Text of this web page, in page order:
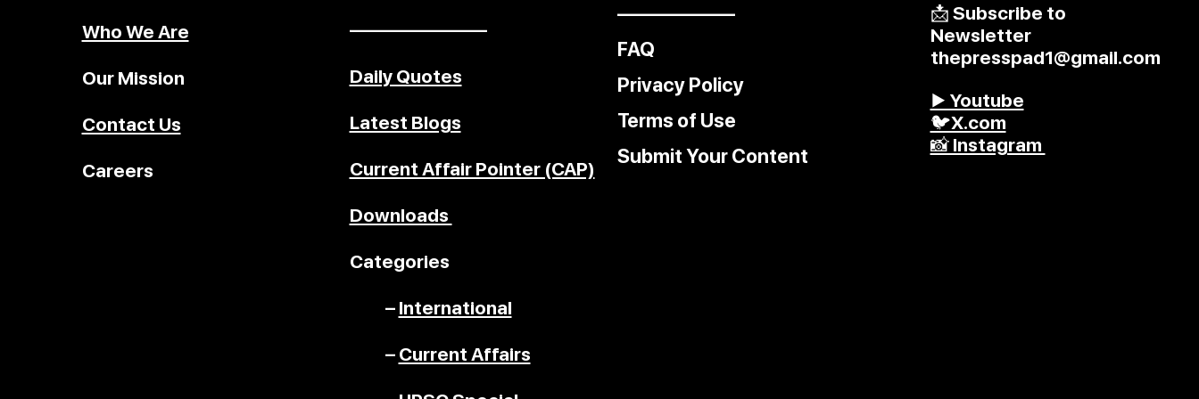
Who We Are
Our Mission
Contact Us
Careers
––––––––––––––
Daily Quotes
Latest Blogs
Current Affair Pointer (CAP)
Downloads
Categories
– International
– Current Affairs
––––––––––––
FAQ
Privacy Policy
Terms of Use
Submit Your Content
📩 Subscribe to
Newsletter
thepresspad1@gmail.com
▶️ Youtube
🐦X.com
📸 Instagram